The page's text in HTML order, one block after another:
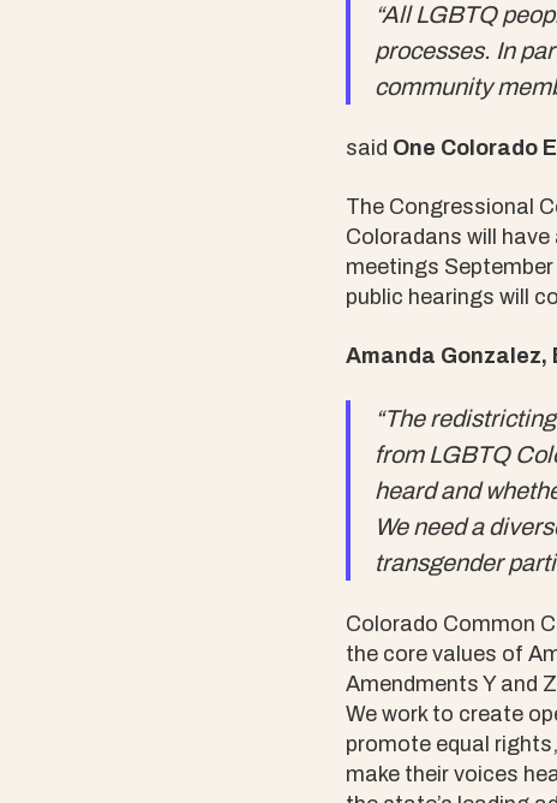
“All LGBTQ
processes. In
community
said One Colorado
The Congressional
Coloradans will
meetings
public hearings will
Amanda Gonzalez,
“The
from LGBTQ
heard and
We need a
transgender
Colorado Common
the core values of
Amendments Y and
We work to create
promote equal
make their voices